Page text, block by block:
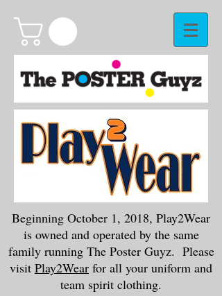
Beginning October 1, 2018, Play2Wear
is owned and operated by the same
family running The Poster Guyz. Please
visit Play2Wear for all your uniform and
team spirit clothing.